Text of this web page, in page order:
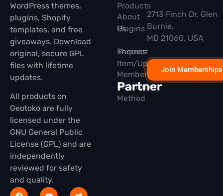
WordPress themes,
plugins, Shopify
templates, and free
giveaways. Download
original, secure GPL
files with lifetime
updates.
All products on
Geotoko are fully
licensed under the
GNU General Public
License (GPL) and are
independently
reviewed for safety
and quality.
Products
Plugins
Themes
Membership
Partner
About
Us
Request
Item/Update
Installation
Method
2713 Finch Dr, Glen
Burnie,
MD 21060, USA
Join Memberships